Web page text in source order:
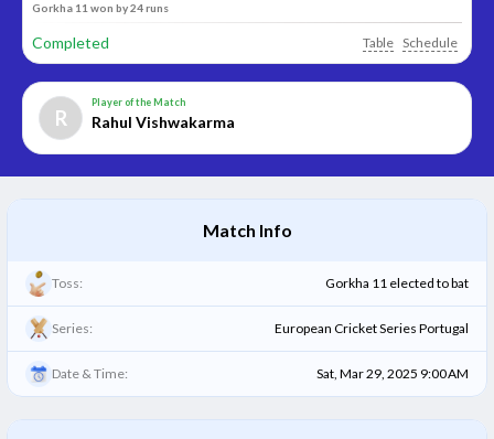
Gorkha 11 won by 24 runs
Completed Table Schedule
R
Player of the Match
Rahul Vishwakarma
Match Info
Toss: Gorkha 11 elected to bat
Series: European Cricket Series Portugal
Date & Time: Sat, Mar 29, 2025 9:00 AM